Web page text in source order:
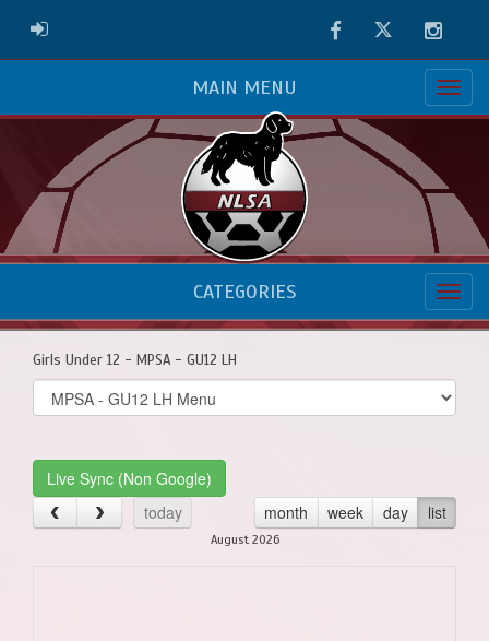
ADMIN LOGIN FacebookTwitter
MAIN MENU
CATEGORIES
Girls Under 12 - MPSA - GU12 LH
Select
list(select
Live Sync (Non Google)
today
month week day list
August 2026